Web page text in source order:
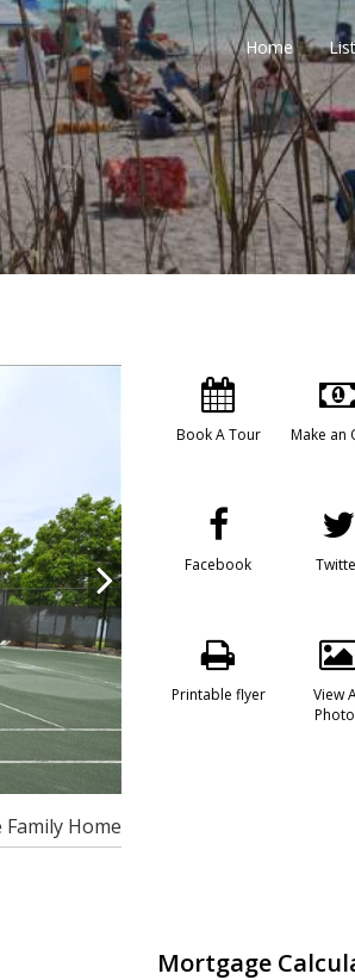
Home
Book A Tour Make an
Facebook
Printable flyer
View
Family Home
Mortgage